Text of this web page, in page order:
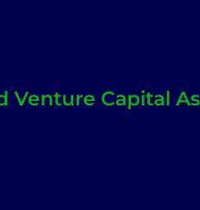
Venture Capital